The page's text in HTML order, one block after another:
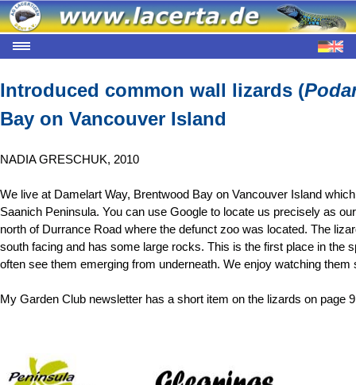
Introduced common wall lizards (
Bay on Vancouver Island
NADIA GRESCHUK, 2010
We live at Damelart Way, Brentwood Bay on Vancouver Island
Saanich Peninsula. You can use Google to locate us precisely as
north of Durrance Road where the defunct zoo was located. The
south facing and has some large rocks. This is the first place in the
often see them emerging from underneath. We enjoy watching
My Garden Club newsletter has a short item on the lizards on page